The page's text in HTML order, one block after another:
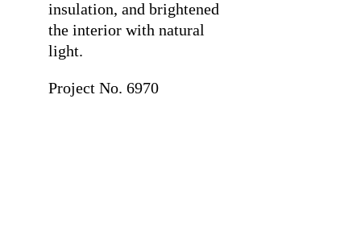
insulation, and brightened
the interior with natural
light.
Project No. 6970